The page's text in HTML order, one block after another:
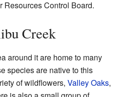
Resources Control Board.
Creek
around it are home to many
species are native to this
of wildflowers, Valley Oaks,